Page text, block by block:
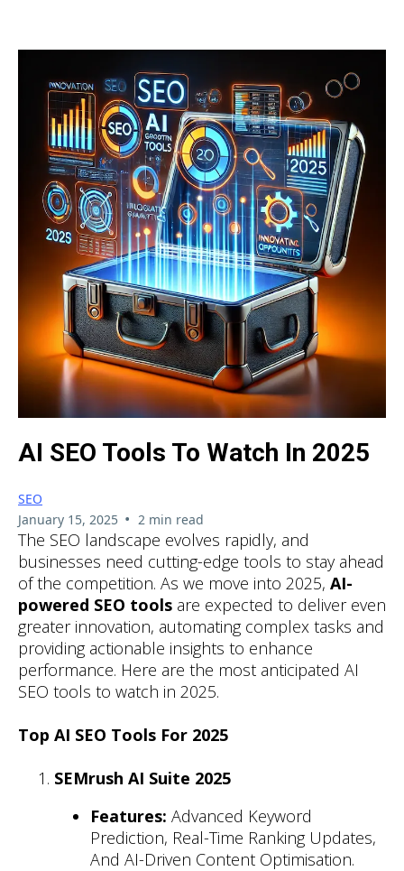
AI SEO Tools To Watch In 2025
SEO
January 15, 2025 • 2 min read
The SEO landscape evolves rapidly, and
businesses need cutting-edge tools to stay ahead
of the competition. As we move into 2025, AI-
powered SEO tools are expected to deliver even
greater innovation, automating complex tasks and
providing actionable insights to enhance
performance. Here are the most anticipated AI
SEO tools to watch in 2025.
Top AI SEO Tools For 2025
SEMrush AI Suite 2025
Features: Advanced Keyword
Prediction, Real-Time Ranking Updates,
And AI-Driven Content Optimisation.